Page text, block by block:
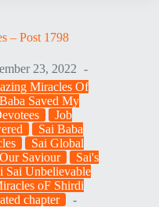
– Post 1798
23, 2022
Miracles Of
Baba Saved My
Job
Sai Baba
Sai Global
Saviour
Sai's
Sai Unbelievable
oF Shirdi
chapter